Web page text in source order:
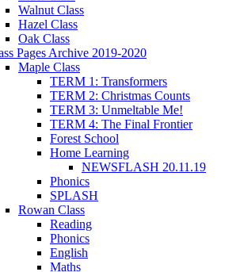
Walnut Class
Hazel Class
Oak Class
Pages Archive 2019-2020
Maple Class
TERM 1: Transformers
TERM 2: Christmas Counts
TERM 3: Unmeltable Me!
TERM 4: The Final Frontier
Forest School
Home Learning
NEWSFLASH 20.11.19
Phonics
SPLASH
Rowan Class
Reading
Phonics
English
Maths